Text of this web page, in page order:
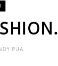
PUA